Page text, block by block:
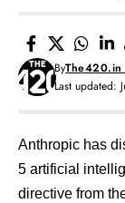
Last updated:
ByThe420.in
Anthropic has
5 artificial
directive from